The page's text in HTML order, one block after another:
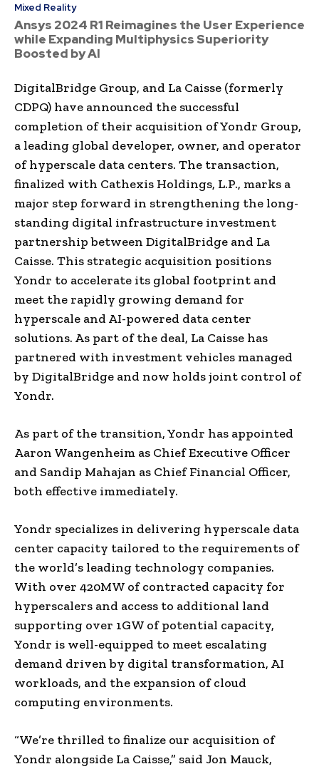
Mixed Reality
Ansys 2024 R1 Reimagines the User Experience
while Expanding Multiphysics Superiority
Boosted by AI
DigitalBridge Group, and La Caisse (formerly
CDPQ) have announced the successful
completion of their acquisition of Yondr Group,
a leading global developer, owner, and operator
of hyperscale data centers. The transaction,
finalized with Cathexis Holdings, L.P., marks a
major step forward in strengthening the long-
standing digital infrastructure investment
partnership between DigitalBridge and La
Caisse. This strategic acquisition positions
Yondr to accelerate its global footprint and
meet the rapidly growing demand for
hyperscale and AI-powered data center
solutions. As part of the deal, La Caisse has
partnered with investment vehicles managed
by DigitalBridge and now holds joint control of
Yondr.
As part of the transition, Yondr has appointed
Aaron Wangenheim as Chief Executive Officer
and Sandip Mahajan as Chief Financial Officer,
both effective immediately.
Yondr specializes in delivering hyperscale data
center capacity tailored to the requirements of
the world’s leading technology companies.
With over 420MW of contracted capacity for
hyperscalers and access to additional land
supporting over 1GW of potential capacity,
Yondr is well-equipped to meet escalating
demand driven by digital transformation, AI
workloads, and the expansion of cloud
computing environments.
“We’re thrilled to finalize our acquisition of
Yondr alongside La Caisse,” said Jon Mauck,